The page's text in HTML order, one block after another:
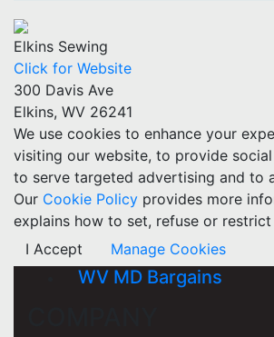
Elkins Sewing
Click for Website
300 Davis Ave
Elkins, WV 26241
We use cookies to enhance your
visiting our website, to provide
to serve targeted advertising and to
Our Cookie Policy provides more
explains how to set, refuse or
I Accept
Manage Cookies
WV MD Bargains